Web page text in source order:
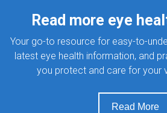
Read more eye
Your go-to resource for easy-to-
latest eye health information, and
you protect and care for your
Read More